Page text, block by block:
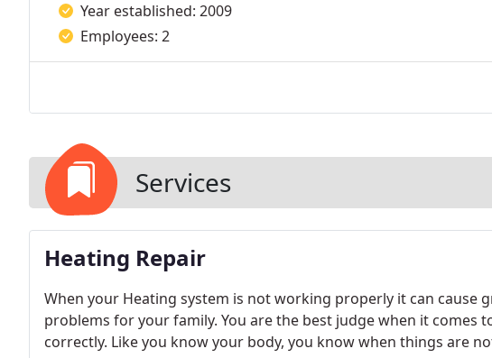
Year established: 2009
Employees: 2
Services
Heating Repair
When your Heating system is not working properly it can cause
problems for your family. You are the best judge when it comes
correctly. Like you know your body, you know when things are